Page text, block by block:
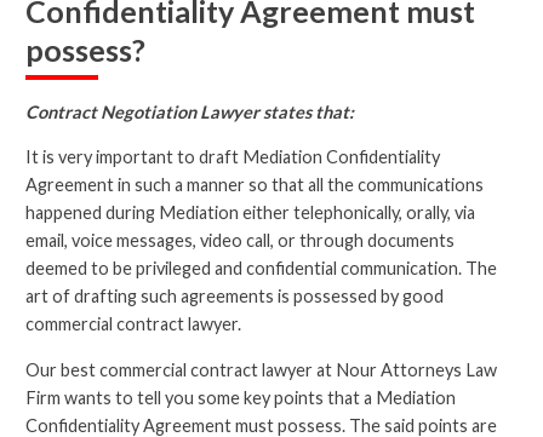
Confidentiality Agreement must
possess?
Contract Negotiation Lawyer states that:
It is very important to draft Mediation Confidentiality
Agreement in such a manner so that all the communications
happened during Mediation either telephonically, orally, via
email, voice messages, video call, or through documents
deemed to be privileged and confidential communication. The
art of drafting such agreements is possessed by good
commercial contract lawyer.
Our best commercial contract lawyer at Nour Attorneys Law
Firm wants to tell you some key points that a Mediation
Confidentiality Agreement must possess. The said points are